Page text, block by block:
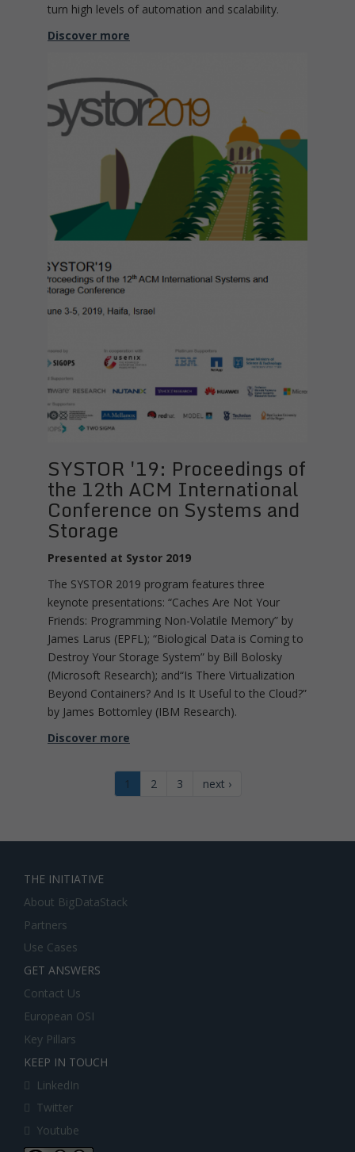
turn high levels of automation and scalability.
Discover more
SYSTOR '19: Proceedings of
the 12th ACM International
Conference on Systems and
Storage
Presented at Systor 2019
The SYSTOR 2019 program features three
keynote presentations: “Caches Are Not Your
Friends: Programming Non-Volatile Memory” by
James Larus (EPFL); “Biological Data is Coming to
Destroy Your Storage System” by Bill Bolosky
(Microsoft Research); and“Is There Virtualization
Beyond Containers? And Is It Useful to the Cloud?”
by James Bottomley (IBM Research).
Discover more
1 2 3 next ›
THE INITIATIVE
About BigDataStack
Partners
Use Cases
GET ANSWERS
Contact Us
European OSI
Key Pillars
KEEP IN TOUCH
LinkedIn
Twitter
Youtube